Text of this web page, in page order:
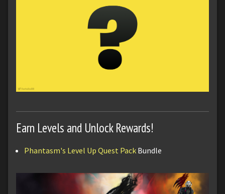
Earn Levels and Unlock Rewards!
Phantasm's Level Up Quest Pack Bundle